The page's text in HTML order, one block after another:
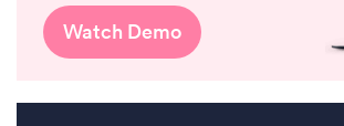
Watch Demo